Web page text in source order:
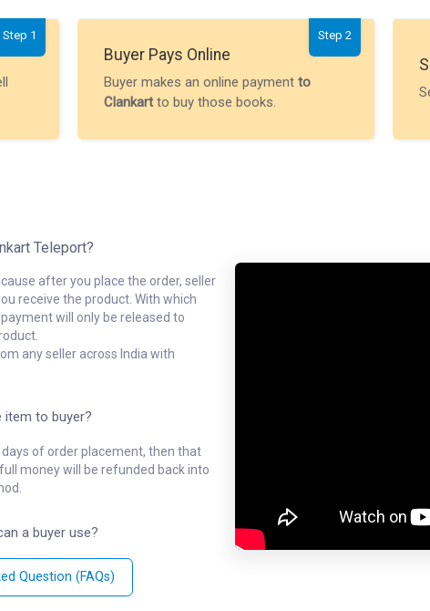
Step 1 Step 2
Buyer Pays Online
Buyer makes an online payment to
Clankartto buy those books.
Teleport?
after you place the order, seller
receive the product. With which
will only be released to
any seller across India with
item to buyer?
of order placement, then that
money will be refunded back into
a buyer use?
Question (FAQs)